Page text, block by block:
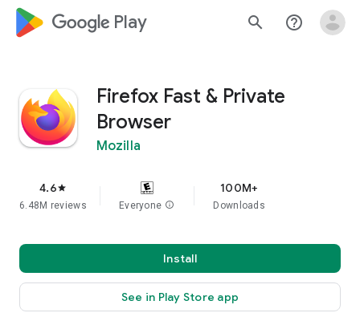
google_logo Play search help_outline
Firefox Fast & Private
Browser
Mozilla
4.6star
6.48M reviews Everyone info
100M+
Downloads
Install
See in Play Store app